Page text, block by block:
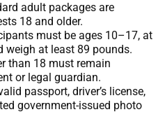
adult packages are
18 and older.
must be ages 10–17, at
weigh at least 89 pounds.
than 18 must remain
or legal guardian.
passport, driver’s license,
government-issued photo